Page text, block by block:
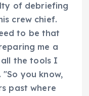
of debriefing
crew chief.
to be that
me a
the tools I
"So you know,
past where